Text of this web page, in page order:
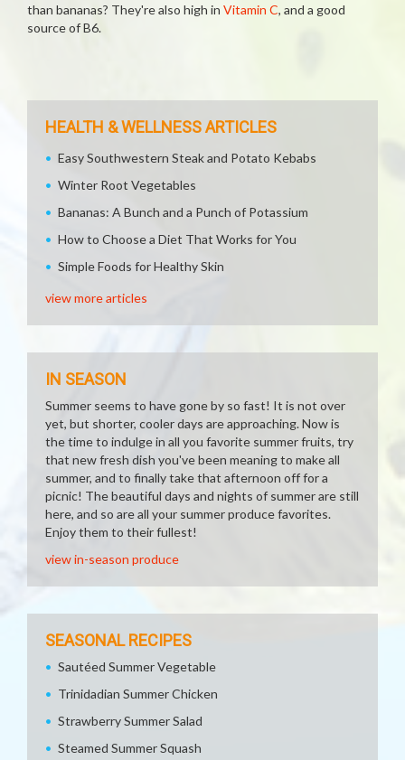
than bananas? They're also high in Vitamin C, and a good
source of B6.
HEALTH & WELLNESS ARTICLES
Easy Southwestern Steak and Potato Kebabs
Winter Root Vegetables
Bananas: A Bunch and a Punch of Potassium
How to Choose a Diet That Works for You
Simple Foods for Healthy Skin
view more articles
IN SEASON
Summer seems to have gone by so fast! It is not over
yet, but shorter, cooler days are approaching. Now is
the time to indulge in all you favorite summer fruits, try
that new fresh dish you've been meaning to make all
summer, and to finally take that afternoon off for a
picnic! The beautiful days and nights of summer are still
here, and so are all your summer produce favorites.
Enjoy them to their fullest!
view in-season produce
SEASONAL RECIPES
Sautéed Summer Vegetable
Trinidadian Summer Chicken
Strawberry Summer Salad
Steamed Summer Squash